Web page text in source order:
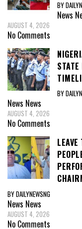
BY
News
AUGUST 4, 2026
No Comments
BY
News News
AUGUST 4, 2026
No Comments
LEAVE
BY DAILYNEWSNG
News News
AUGUST 4, 2026
No Comments